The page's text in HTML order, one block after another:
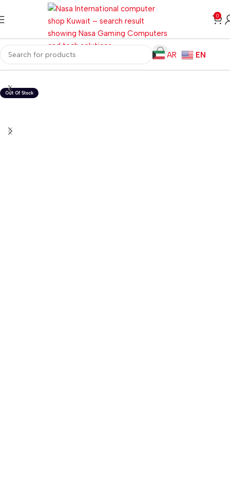
0
AR
EN
Home Gaming PC PC Gaming Accessories